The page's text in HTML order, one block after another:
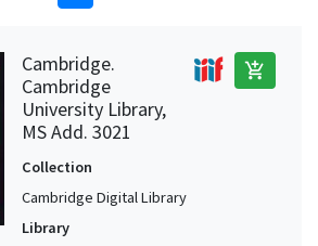
Cambridge.
Cambridge
University Library,
MS Add. 3021
add_shopping_cart
Collection
Cambridge Digital Library
Library